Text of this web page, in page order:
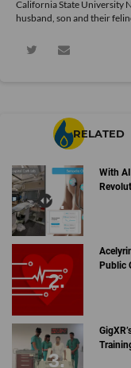
California State University
husband, son and their
RELATED
With
Public